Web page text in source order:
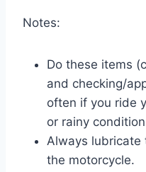
Notes:
Do these items
and checking/
often if you ride
or rainy
Always lubricate
the motorcycle.